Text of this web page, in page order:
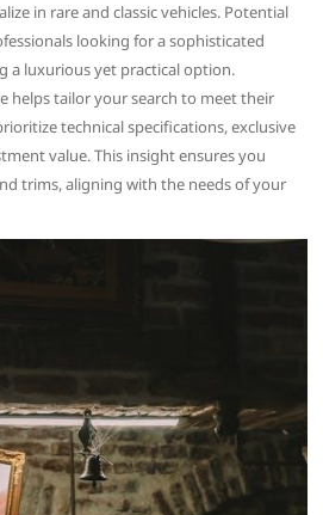
in rare and classic vehicles. Potential
looking for a sophisticated
a luxurious yet practical option.
helps tailor your search to meet their
technical specifications, exclusive
value. This insight ensures you
trims, aligning with the needs of your